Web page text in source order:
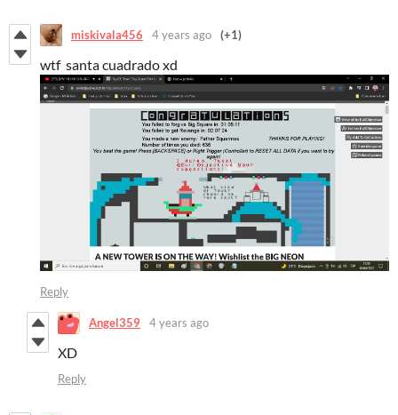
miskivala456 4 years ago (+1)
wtf santa cuadrado xd
Reply
Angel359 4 years ago
XD
Reply